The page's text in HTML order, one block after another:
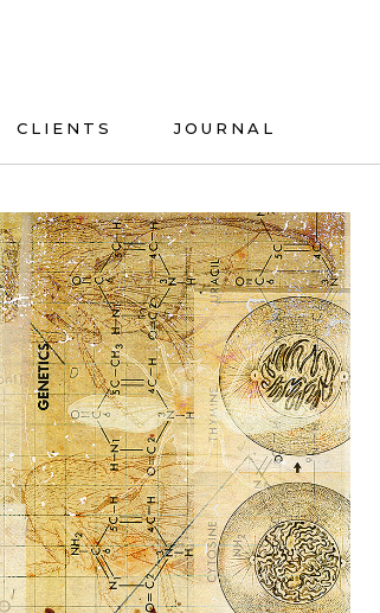
CLIENTS JOURNAL